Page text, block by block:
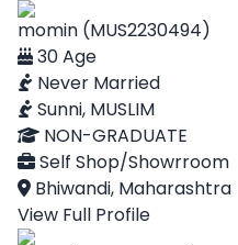
momin (MUS2230494)
30 Age
Never Married
Sunni, MUSLIM
NON-GRADUATE
Self Shop/Showrroom
Bhiwandi, Maharashtra
View Full Profile